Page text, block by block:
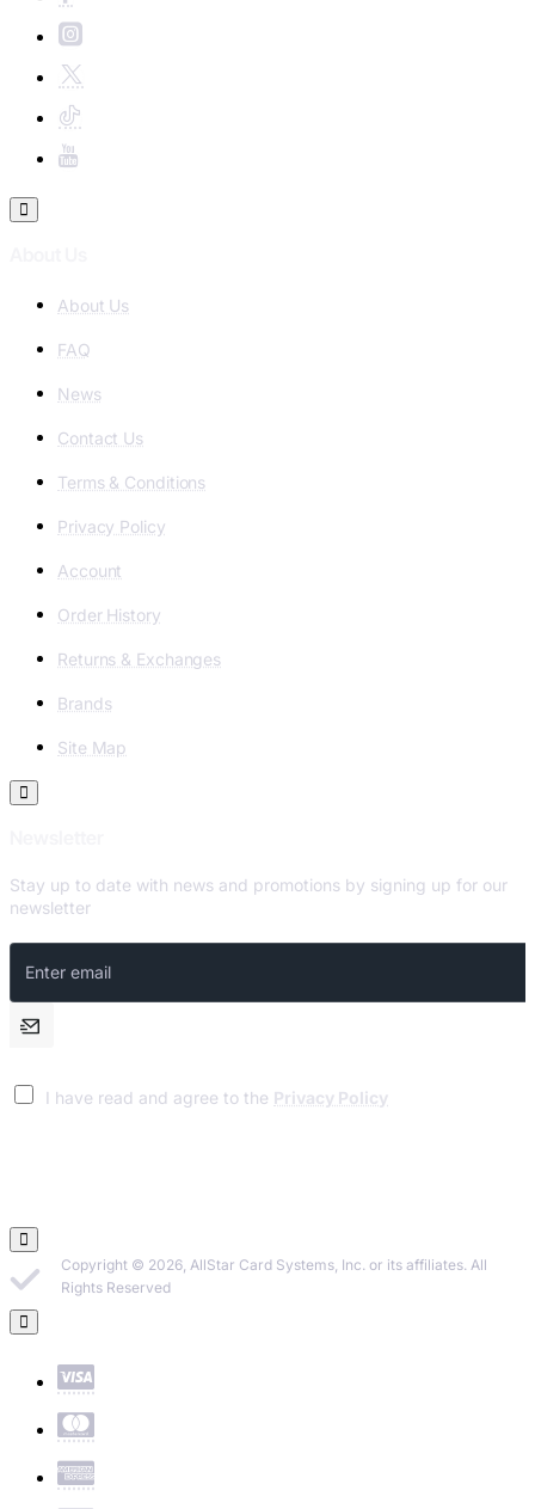
About Us
FAQ
News
Contact Us
Terms & Conditions
Privacy Policy
Account
Order History
Returns & Exchanges
Brands
Site Map
Stay up to date with news and promotions by signing up for our
newsletter
Enter
email
I have read and agree to the Privacy Policy
Copyright © 2026, AllStar Card Systems, Inc. or its affiliates. All
Rights Reserved